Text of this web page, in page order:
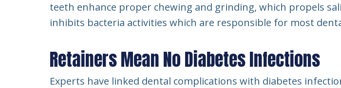
teeth enhance proper chewing and grinding, which propels
inhibits bacteria activities which are responsible for most
Retainers Mean No Diabetes Infections
Experts have linked dental complications with diabetes